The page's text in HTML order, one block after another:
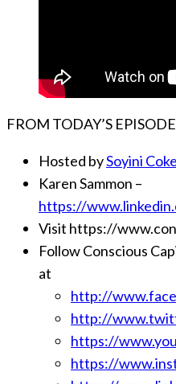
FROM TODAY’S EPISODE
Hosted bySoyini Coke
Karen Sammon –
https://
Visit https://
Follow Conscious
at
http://
http://
https://
https://